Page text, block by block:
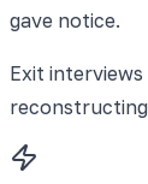
gave notice.
Exit